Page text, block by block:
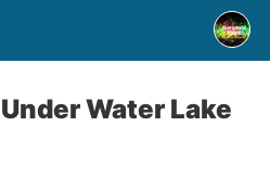
Water Lake